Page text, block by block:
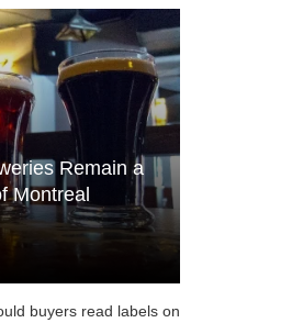
Remain a
Montreal
buyers read labels on